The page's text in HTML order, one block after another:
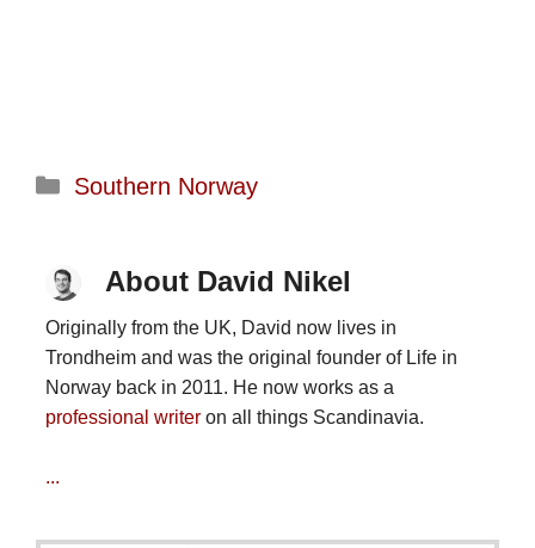
Categories
Southern Norway
About David Nikel
Originally from the UK, David now lives in
Trondheim and was the original founder of Life in
Norway back in 2011. He now works as a
professional writeron all things Scandinavia.
...